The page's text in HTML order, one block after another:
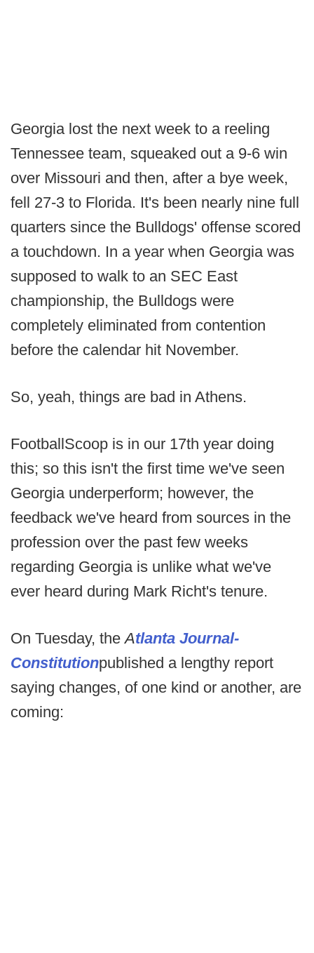
Georgia lost the next week to a reeling
Tennessee team, squeaked out a 9-6 win
over Missouri and then, after a bye week,
fell 27-3 to Florida. It's been nearly nine full
quarters since the Bulldogs' offense scored
a touchdown. In a year when Georgia was
supposed to walk to an SEC East
championship, the Bulldogs were
completely eliminated from contention
before the calendar hit November.
So, yeah, things are bad in Athens.
FootballScoop is in our 17th year doing
this; so this isn't the first time we've seen
Georgia underperform; however, the
feedback we've heard from sources in the
profession over the past few weeks
regarding Georgia is unlike what we've
ever heard during Mark Richt's tenure.
On Tuesday, theAtlanta Journal-
Constitutionpublished a lengthy report
saying changes, of one kind or another, are
coming: